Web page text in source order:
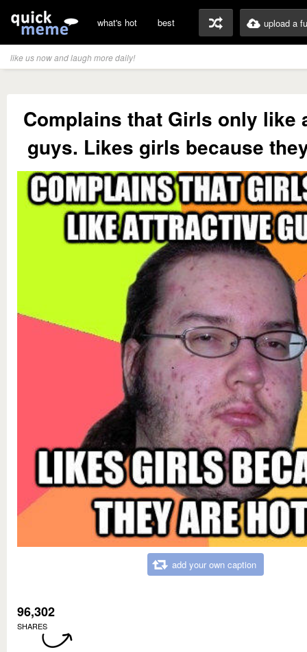
what's hot best upload a
like us now and laugh more daily!
Complains that Girls only like
guys. Likes girls because
add your own caption
96,302
SHARES